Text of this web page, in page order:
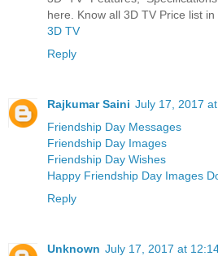
here. Know all 3D TV Price list in
3D TV
Reply
Rajkumar Saini July 17, 2017
Friendship Day Messages
Friendship Day Images
Friendship Day Wishes
Happy Friendship Day Images
Reply
Unknown July 17, 2017 at